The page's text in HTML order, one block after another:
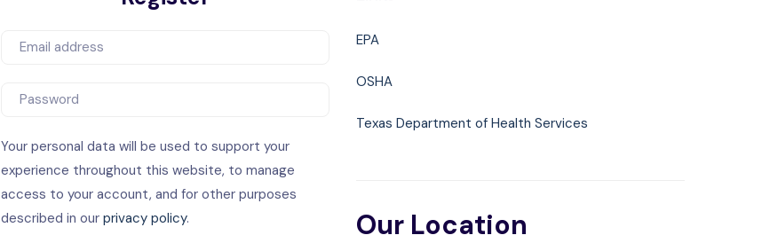
Your personal data will be used to support your
experience throughout this website, to manage
access to your account, and for other purposes
described in our privacy policy.
EPA
OSHA
Texas Department of Health Services
Our Location